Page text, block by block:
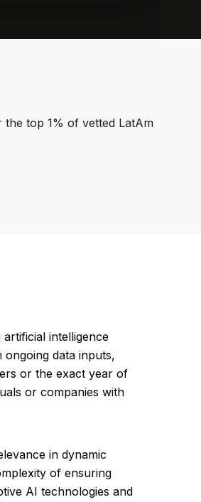
top 1% of vetted LatAm
intelligence
data inputs,
or the exact year of
or companies with
in dynamic
of ensuring
AI technologies and